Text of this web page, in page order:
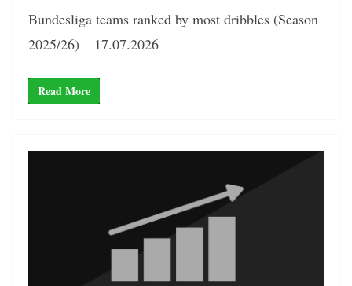
Bundesliga teams ranked by most dribbles (Season
2025/26) – 17.07.2026
Read More